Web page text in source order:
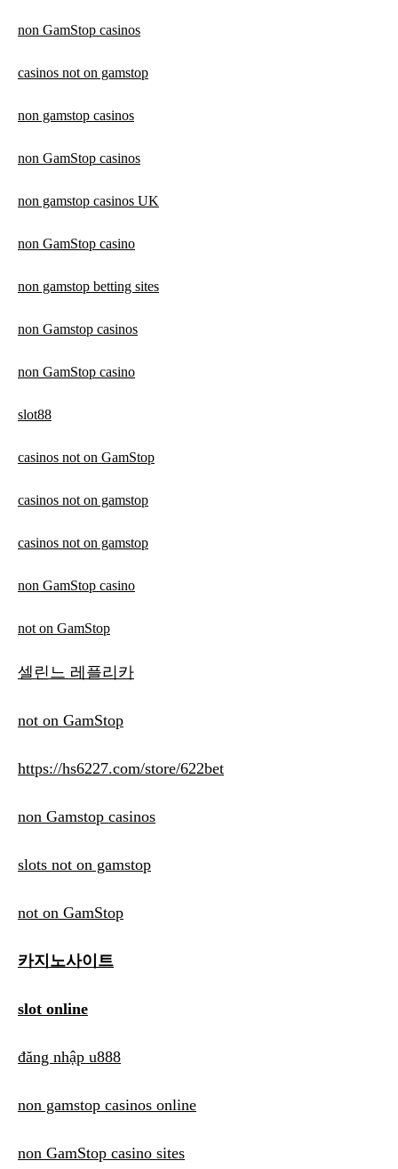
non GamStop casinos
casinos not on gamstop
non gamstop casinos
non GamStop casinos
non gamstop casinos UK
non GamStop casino
non gamstop betting sites
non Gamstop casinos
non GamStop casino
slot88
casinos not on GamStop
casinos not on gamstop
casinos not on gamstop
non GamStop casino
not on GamStop
셀린느 레플리카
not on GamStop
https://hs6227.com/store/622bet
non Gamstop casinos
slots not on gamstop
not on GamStop
카지노사이트
slot online
đăng nhập u888
non gamstop casinos online
non GamStop casino sites